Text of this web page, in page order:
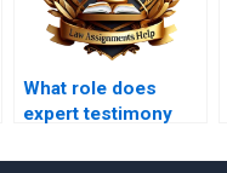
What role does
expert testimony